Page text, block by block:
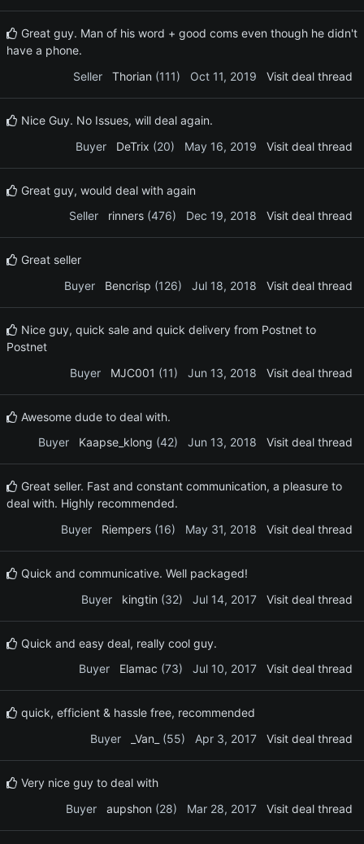
Great guy. Man of his word + good coms even though he didn't
have a phone.
Seller
Thorian (111) Oct 11, 2019 Visit deal thread
Nice Guy. No Issues, will deal again.
Buyer
DeTrix (20) May 16, 2019 Visit deal thread
Great guy, would deal with again
Seller
rinners (476) Dec 19, 2018 Visit deal thread
Great seller
Buyer
Bencrisp (126) Jul 18, 2018 Visit deal thread
Nice guy, quick sale and quick delivery from Postnet to
Postnet
Buyer
MJC001 (11) Jun 13, 2018 Visit deal thread
Awesome dude to deal with.
Buyer
Kaapse_klong (42) Jun 13, 2018 Visit deal thread
Great seller. Fast and constant communication, a pleasure to
deal with. Highly recommended.
Buyer
Riempers (16) May 31, 2018 Visit deal thread
Quick and communicative. Well packaged!
Buyer
kingtin (32) Jul 14, 2017 Visit deal thread
Quick and easy deal, really cool guy.
Buyer
Elamac (73) Jul 10, 2017 Visit deal thread
quick, efficient & hassle free, recommended
Buyer
_Van_ (55) Apr 3, 2017 Visit deal thread
Very nice guy to deal with
Buyer
aupshon (28) Mar 28, 2017 Visit deal thread